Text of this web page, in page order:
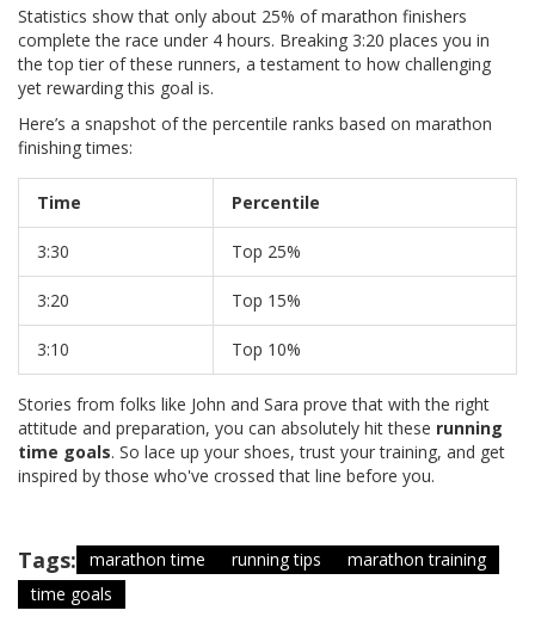
Statistics show that only about 25% of marathon finishers
complete the race under 4 hours. Breaking 3:20 places you in
the top tier of these runners, a testament to how challenging
yet rewarding this goal is.
Here’s a snapshot of the percentile ranks based on marathon
finishing times:
Time Percentile
3:30 Top 25%
3:20 Top 15%
3:10 Top 10%
Stories from folks like John and Sara prove that with the right
attitude and preparation, you can absolutely hit these running
time goals. So lace up your shoes, trust your training, and get
inspired by those who've crossed that line before you.
Tags: marathon time running tips
marathon training
time goals